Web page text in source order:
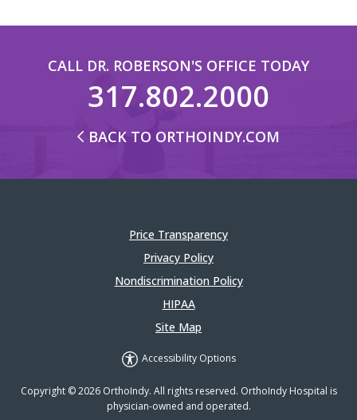
CALL DR. ROBERSON'S OFFICE TODAY
317.802.2000
BACK TO ORTHOINDY.COM
Price Transparency
Privacy Policy
Nondiscrimination Policy
HIPAA
Site Map
Accessibility Options
Copyright © 2026 OrthoIndy. All rights reserved. OrthoIndy Hospital is
physician-owned and operated.